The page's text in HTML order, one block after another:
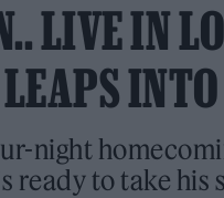
LIVE IN
night
ready to take his